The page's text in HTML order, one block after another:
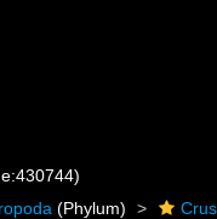
(Phylum)